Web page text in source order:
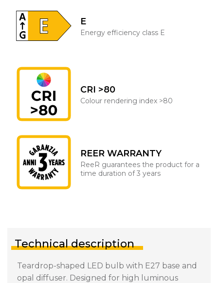
E
Energy efficiency class E
CRI >80
Colour rendering index >80
REER WARRANTY
ReeR guarantees the product for a
time duration of 3 years
Technical description
Teardrop-shaped LED bulb with E27 base and
opal diffuser. Designed for high luminous